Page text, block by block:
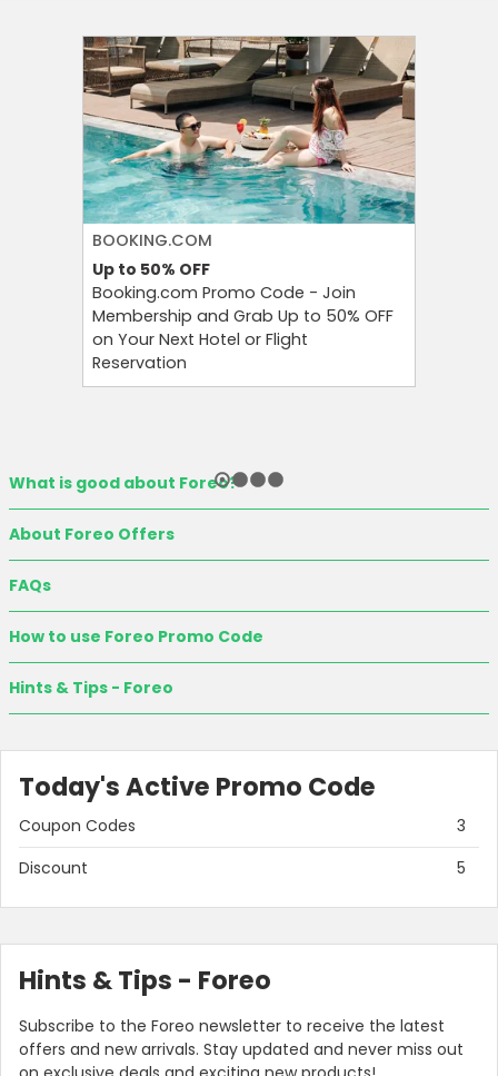
BOOKING.COM
Up to 50% OFF
Booking.com Promo Code - Join
Membership and Grab Up to 50% OFF
on Your Next Hotel or Flight
Reservation
What is good about Foreo?
About Foreo Offers
FAQs
How to use Foreo Promo Code
Hints & Tips - Foreo
Today's Active Promo Code
Coupon Codes
3
Discount
5
Hints & Tips - Foreo
Subscribe to the Foreo newsletter to receive the latest
offers and new arrivals. Stay updated and never miss out